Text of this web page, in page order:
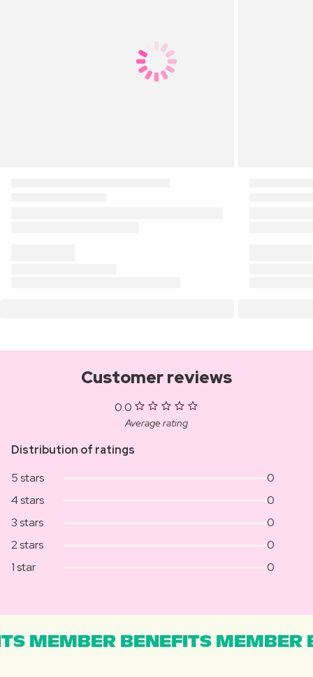
Customer reviews
0.0
Average rating
Distribution of ratings
5 stars
0
4 stars
0
3 stars
0
2 stars
0
1 star
0
MEMBER BENEFITS MEMBER